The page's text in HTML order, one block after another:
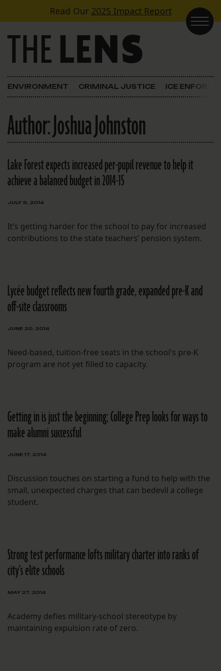
Skip to contentRead Our 2025 Impact Report
Main Navigation
ENVIRONMENT CRIMINAL JUSTICE ICE
Author:Joshua Johnston
Lake Forest expects increased per-pupil revenue to help it
achieve a balanced budget in 2014-15
JULY 9, 2014
It’s getting harder for the school to pay for increased
contributions to the state teachers’ pension system.
Lycée budget reflects new fourth grade, expanded pre-K and
off-site classrooms
JUNE 20, 2014
Need-based, tuition-free seats in the school's pre-K
program are not yet filled to capacity.
Getting in is just the beginning; College Prep looks for ways to
make alumni successful
JUNE 17, 2014
Discussion touches on starting a fund to help with the
small, unexpected charges that can bedevil a college
student.
Strong test performance lofts military charter into ranks of
city’s elite schools
MAY 27, 2014
Academy defies military-school stereotype by
maintaining expulsion rate of zero.